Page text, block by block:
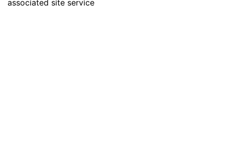
associated site service